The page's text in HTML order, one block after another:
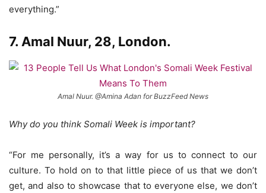
everything.”
7. Amal Nuur, 28, London.
Amal Nuur. @Amina Adan for BuzzFeed News
Why do you think Somali Week is important?
“For me personally, it’s a way for us to connect to our
culture. To hold on to that little piece of us that we don’t
get, and also to showcase that to everyone else, we don’t